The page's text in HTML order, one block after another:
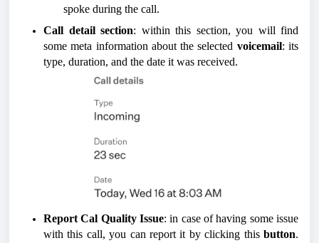
spoke during the call.
Call detail section: within this section, you will find
some meta information about the selected voicemail: its
type, duration, and the date it was received.
Report Cal Quality Issue: in case of having some issue
with this call, you can report it by clicking this button.